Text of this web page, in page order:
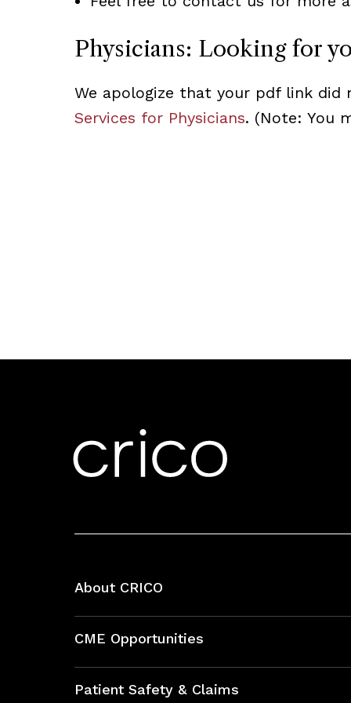
Physicians: Looking for
We apologize that your pdf link
Services for Physicians. (Note: You
About CRICO
CME Opportunities
Bundles
Patient Safety & Claims